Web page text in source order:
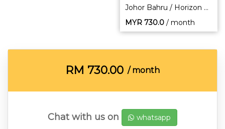
Johor Bahru / Horizon Hills
MYR 730.0 / month
RM 730.00 / month
Chat with us on whatsapp